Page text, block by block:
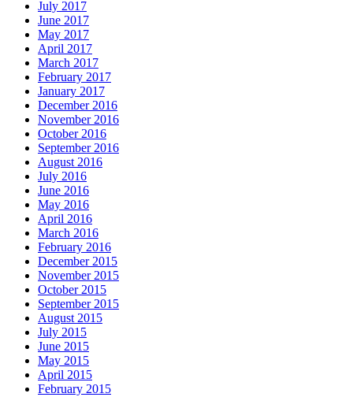
July 2017
June 2017
May 2017
April 2017
March 2017
February 2017
January 2017
December 2016
November 2016
October 2016
September 2016
August 2016
July 2016
June 2016
May 2016
April 2016
March 2016
February 2016
December 2015
November 2015
October 2015
September 2015
August 2015
July 2015
June 2015
May 2015
April 2015
February 2015